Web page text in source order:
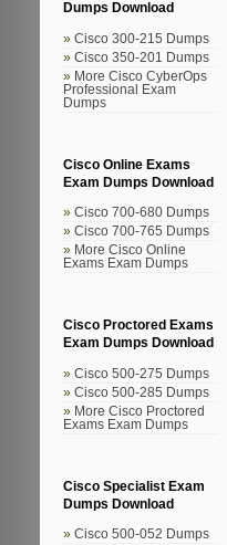
Dumps Download
Cisco 300-215 Dumps
Cisco 350-201 Dumps
More Cisco CyberOps
Professional Exam
Dumps
Cisco Online Exams
Exam Dumps Download
Cisco 700-680 Dumps
Cisco 700-765 Dumps
More Cisco Online
Exams Exam Dumps
Cisco Proctored Exams
Exam Dumps Download
Cisco 500-275 Dumps
Cisco 500-285 Dumps
More Cisco Proctored
Exams Exam Dumps
Cisco Specialist Exam
Dumps Download
Cisco 500-052 Dumps